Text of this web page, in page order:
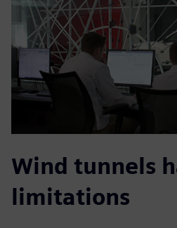
Wind tunnels
limitations